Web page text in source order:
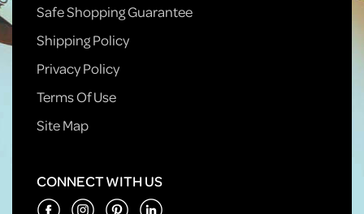
Safe Shopping Guarantee
Shipping Policy
Privacy Policy
Terms Of Use
Site Map
CONNECT WITH US